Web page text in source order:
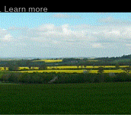
Learn more